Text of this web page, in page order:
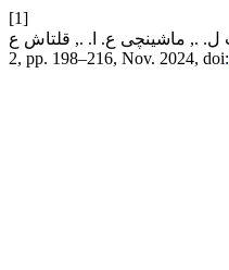
[1]
2, pp. 198–216, Nov. 2024, doi: